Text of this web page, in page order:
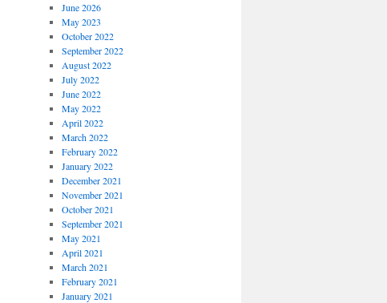
June 2026
May 2023
October 2022
September 2022
August 2022
July 2022
June 2022
May 2022
April 2022
March 2022
February 2022
January 2022
December 2021
November 2021
October 2021
September 2021
May 2021
April 2021
March 2021
February 2021
January 2021